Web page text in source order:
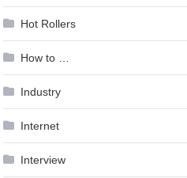
Hot Rollers
How to …
Industry
Internet
Interview